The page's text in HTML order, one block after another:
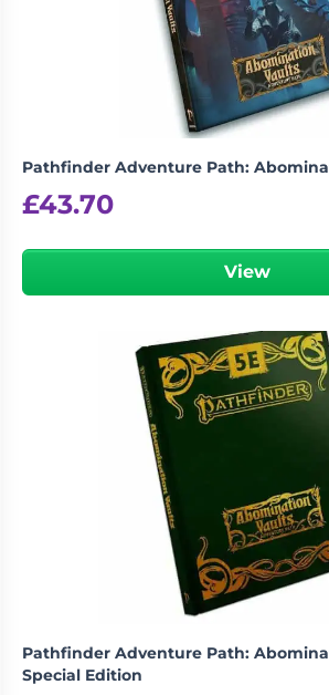
Wargames
Miniatures
Party
Games
Role
Playing
Sundries
Pathfinder Adventure Path:
£43.70
View
Pathfinder Adventure Path:
Special Edition